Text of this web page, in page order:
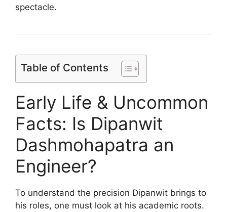
spectacle.
Table of Contents
Early Life & Uncommon
Facts: Is Dipanwit
Dashmohapatra an
Engineer?
To understand the precision Dipanwit brings to
his roles, one must look at his academic roots.